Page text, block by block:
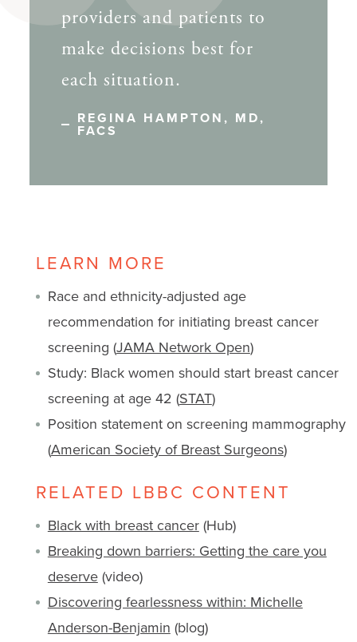
providers and patients to
make decisions best for
each situation.
REGINA HAMPTON, MD,
FACS
LEARN MORE
Race and ethnicity-adjusted age
recommendation for initiating breast cancer
screening (JAMA Network Open)
Study: Black women should start breast cancer
screening at age 42 (STAT)
Position statement on screening mammography
(American Society of Breast Surgeons)
RELATED LBBC CONTENT
Black with breast cancer(Hub)
Breaking down barriers: Getting the care you
deserve(video)
Discovering fearlessness within: Michelle
Anderson-Benjamin (blog)